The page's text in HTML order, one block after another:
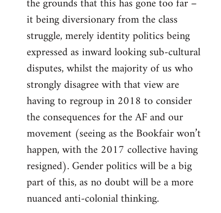
it being diversionary from the class
struggle, merely identity politics being
expressed as inward looking sub-cultural
disputes, whilst the majority of us who
strongly disagree with that view are
having to regroup in 2018 to consider
the consequences for the AF and our
movement (seeing as the Bookfair won’t
happen, with the 2017 collective having
resigned). Gender politics will be a big
part of this, as no doubt will be a more
nuanced anti-colonial thinking.